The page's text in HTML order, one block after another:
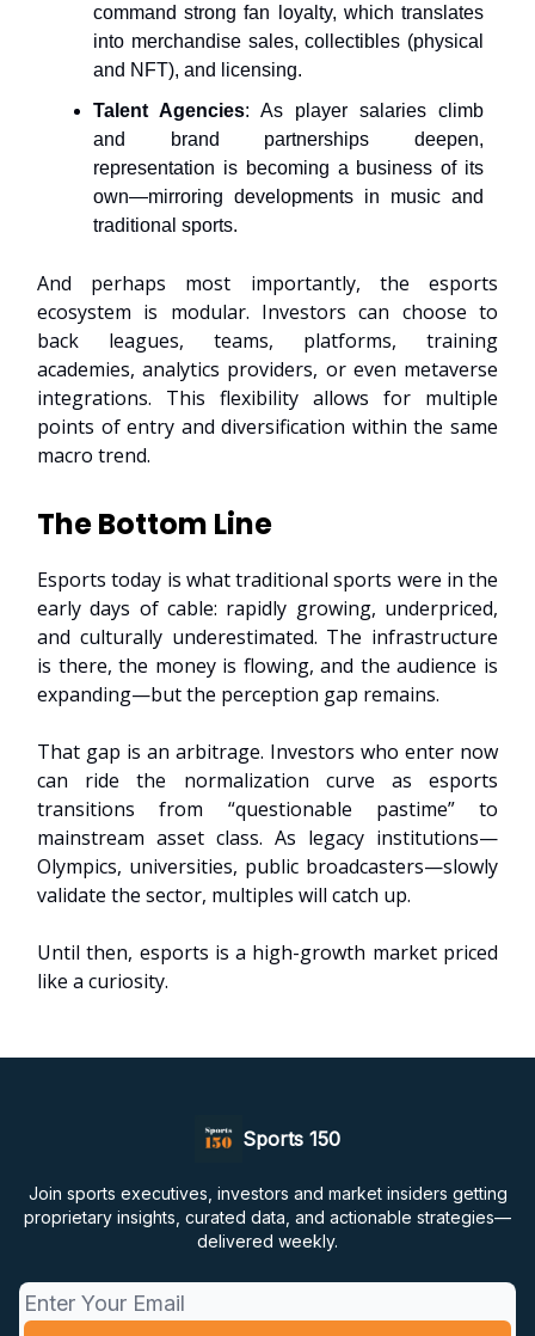
command strong fan loyalty, which translates
into merchandise sales, collectibles (physical
and NFT), and licensing.
Talent Agencies: As player salaries climb
and brand partnerships deepen,
representation is becoming a business of its
own—mirroring developments in music and
traditional sports.
And perhaps most importantly, the esports
ecosystem is modular. Investors can choose to
back leagues, teams, platforms, training
academies, analytics providers, or even metaverse
integrations. This flexibility allows for multiple
points of entry and diversification within the same
macro trend.
The Bottom Line
Esports today is what traditional sports were in the
early days of cable: rapidly growing, underpriced,
and culturally underestimated. The infrastructure
is there, the money is flowing, and the audience is
expanding—but the perception gap remains.
That gap is an arbitrage. Investors who enter now
can ride the normalization curve as esports
transitions from “questionable pastime” to
mainstream asset class. As legacy institutions—
Olympics, universities, public broadcasters—slowly
validate the sector, multiples will catch up.
Until then, esports is a high-growth market priced
like a curiosity.
Sports 150
Join sports executives, investors and market insiders getting
proprietary insights, curated data, and actionable strategies—
delivered weekly.